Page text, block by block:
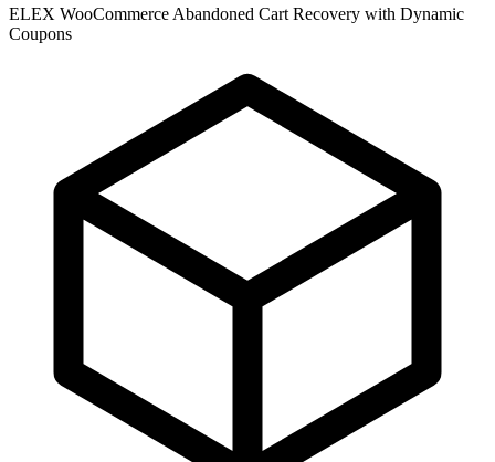
ELEX WooCommerce Abandoned Cart Recovery with Dynamic
Coupons